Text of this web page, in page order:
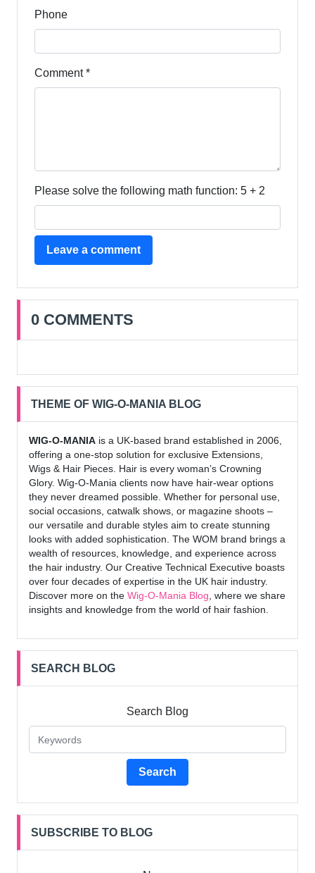
Phone
Comment *
Please solve the following math function: 5 + 2
Leave a comment
0 COMMENTS
THEME OF WIG-O-MANIA BLOG
WIG-O-MANIA is a UK-based brand established in 2006,
offering a one-stop solution for exclusive Extensions,
Wigs & Hair Pieces. Hair is every woman’s Crowning
Glory. Wig-O-Mania clients now have hair-wear options
they never dreamed possible. Whether for personal use,
social occasions, catwalk shows, or magazine shoots –
our versatile and durable styles aim to create stunning
looks with added sophistication. The WOM brand brings a
wealth of resources, knowledge, and experience across
the hair industry. Our Creative Technical Executive boasts
over four decades of expertise in the UK hair industry.
Discover more on the Wig-O-Mania Blog , where we share
insights and knowledge from the world of hair fashion.
SEARCH BLOG
Search Blog
Search
SUBSCRIBE TO BLOG